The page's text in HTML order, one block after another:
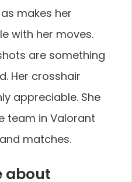
makes her
with her moves.
are something
Her crosshair
appreciable. She
team in Valorant
matches.
about